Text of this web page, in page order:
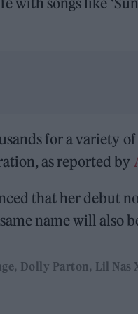
for a variety
as reported by
that her debut
name will also
Dolly Parton Lil Nas